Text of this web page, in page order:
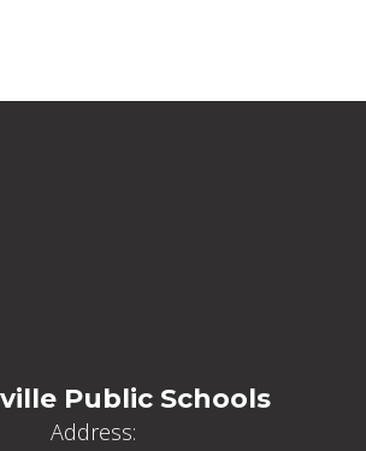
Public Schools
Address: